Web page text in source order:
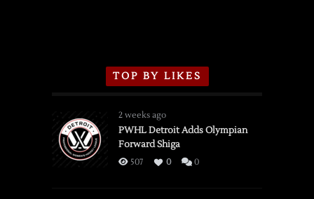
TOP BY LIKES
2 weeks ago
PWHL Detroit Adds Olympian
Forward Shiga
507 0 0